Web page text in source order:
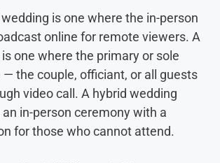
is one where the in-person
online for remote viewers. A
one where the primary or sole
the couple, officiant, or all guests
video call. A hybrid wedding
in-person ceremony with a
for those who cannot attend.